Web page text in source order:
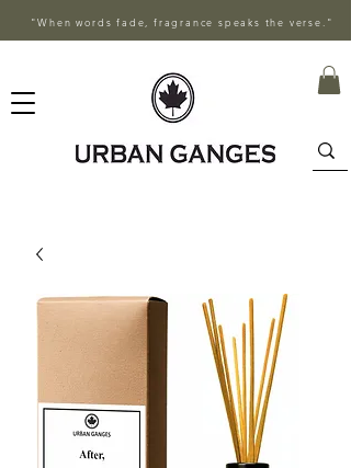
"When words fade, fragrance speaks the verse."